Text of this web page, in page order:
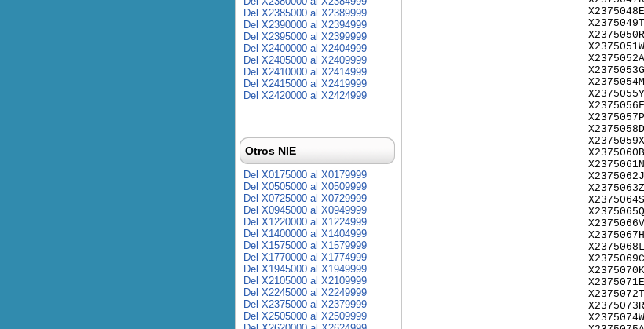
X2375048E
X2375049T
X2375050R
X2375051W
X2375052A
X2375053G
X2375054M
X2375055Y
X2375056F
X2375057P
X2375058D
X2375059X
X2375060B
X2375061N
X2375062J
X2375063Z
X2375064S
X2375065Q
X2375066V
X2375067H
X2375068L
X2375069C
X2375070K
X2375071E
X2375072T
X2375073R
X2375074W
Del X2385000 al X2389999
Del X2390000 al X2394999
Del X2395000 al X2399999
Del X2400000 al X2404999
Del X2405000 al X2409999
Del X2410000 al X2414999
Del X2415000 al X2419999
Del X2420000 al X2424999
Otros NIE
Del X0175000 al X0179999
Del X0505000 al X0509999
Del X0725000 al X0729999
Del X0945000 al X0949999
Del X1220000 al X1224999
Del X1400000 al X1404999
Del X1575000 al X1579999
Del X1770000 al X1774999
Del X1945000 al X1949999
Del X2105000 al X2109999
Del X2245000 al X2249999
Del X2375000 al X2379999
Del X2505000 al X2509999